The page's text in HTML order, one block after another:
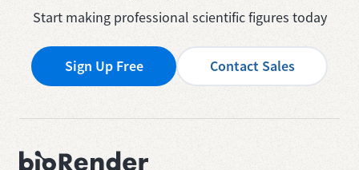
Start making professional scientific figures today
Sign Up Free Contact Sales